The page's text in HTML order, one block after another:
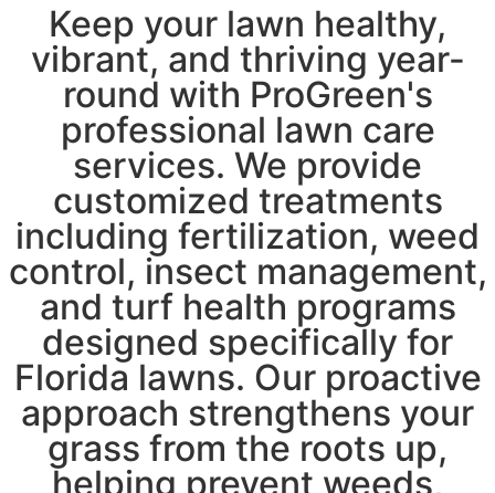
Keep your lawn healthy,
vibrant, and thriving year-
round with ProGreen's
professional lawn care
services. We provide
customized treatments
including fertilization, weed
control, insect management,
and turf health programs
designed specifically for
Florida lawns. Our proactive
approach strengthens your
grass from the roots up,
helping prevent weeds,